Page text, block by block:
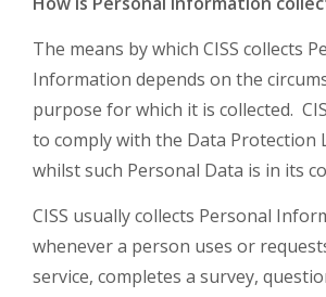
The means by which CISS collects
Information depends on the
purpose for which it is collected.
to comply with the Data Protection
whilst such Personal Data is in its
CISS usually collects Personal
whenever a person uses or
service, completes a survey,